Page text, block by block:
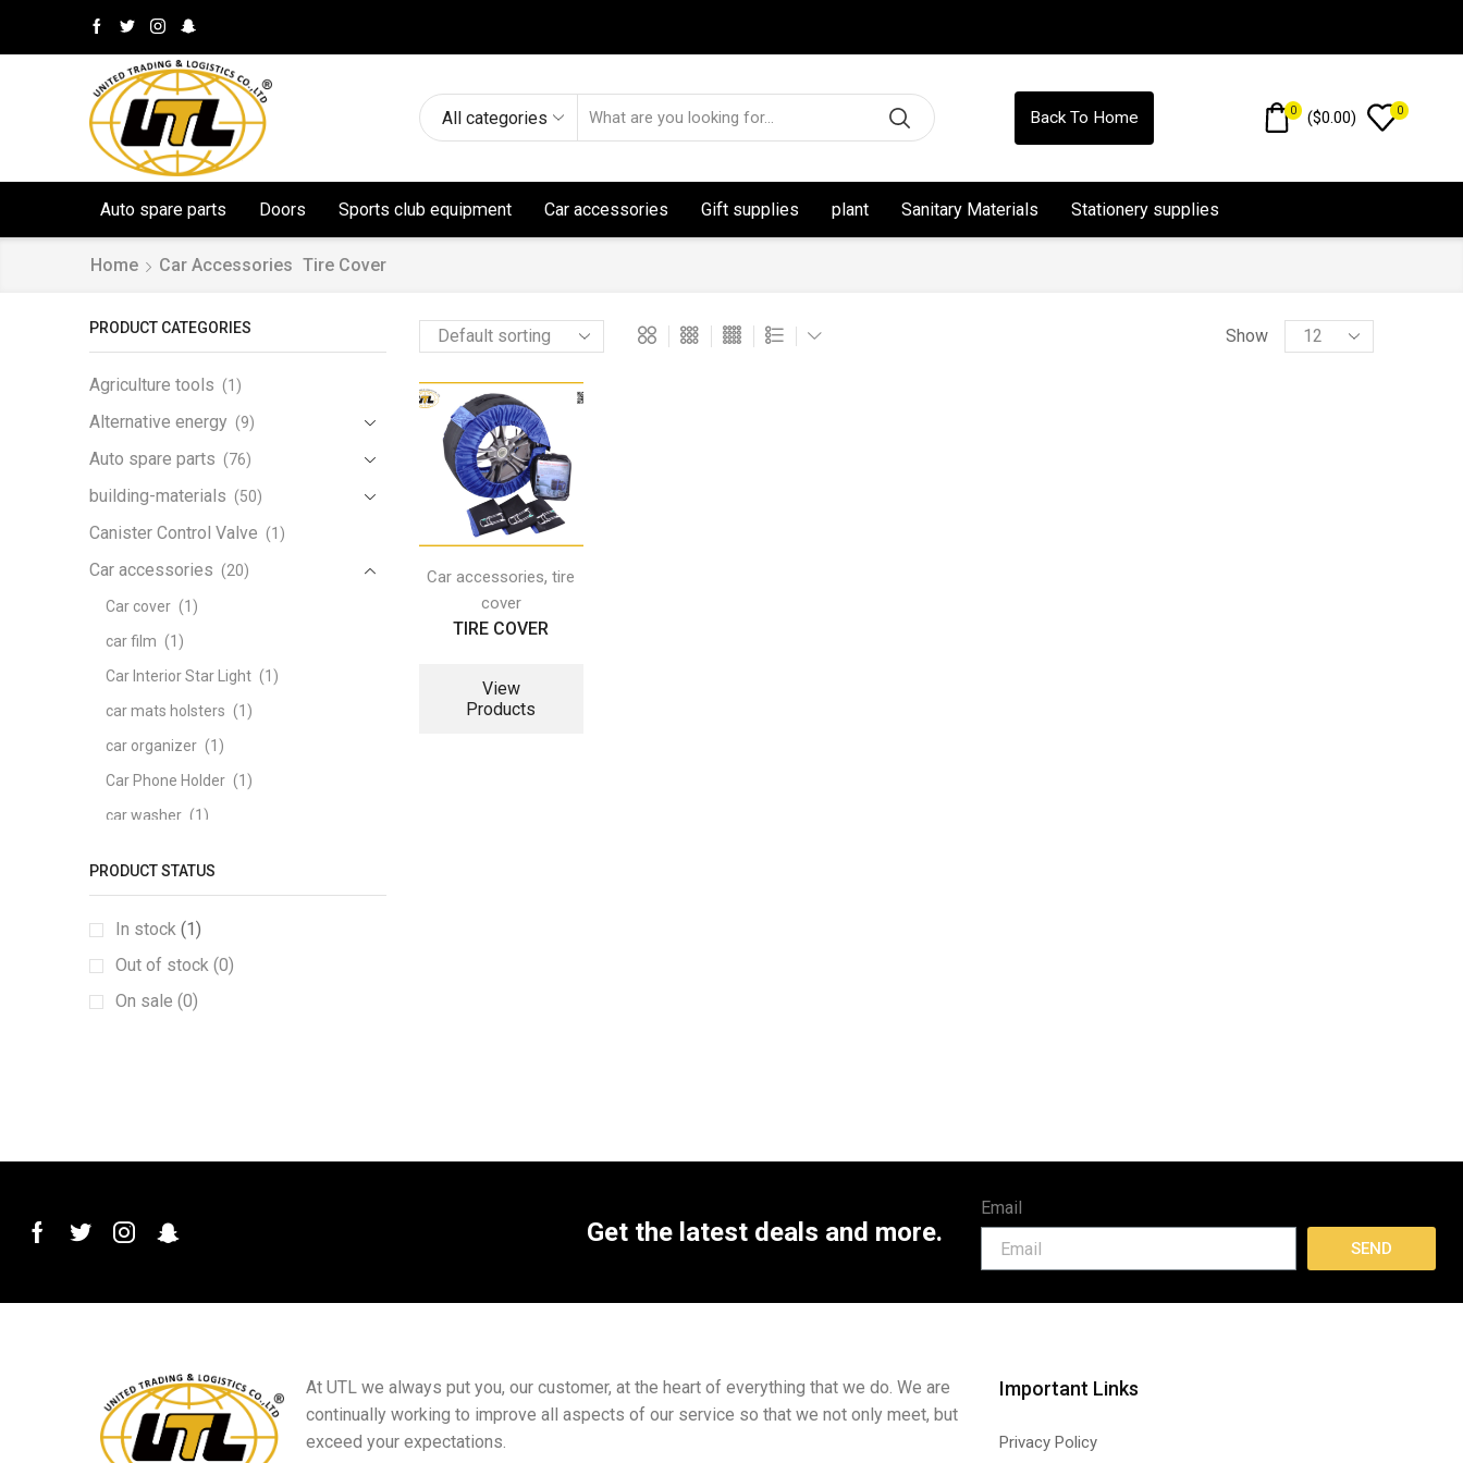
All categories Back To Home 0 ($0.00) 0
Auto spare parts Doors Sports club equipment Car accessories Gift supplies plant Sanitary Materials Stationery supplies
Home Car Accessories Tire Cover
Show
Car accessories,tire
cover
TIRE COVER
View
Products
PRODUCT CATEGORIES
Agriculture tools (1)
Alternative energy (9)
Auto spare parts (76)
building-materials (50)
Canister Control Valve (1)
Car accessories (20)
Car cover (1)
car film (1)
Car Interior Star Light (1)
car mats holsters (1)
car organizer (1)
Car Phone Holder (1)
car washer (1)
memory foam series
pattern tail box mat
Protective film
tire cover (1)
Windshield Wiper
Doors (14)
Gift supplies (7)
HVAC Refrigeration and Air
Conditioning Wrench
PRODUCT STATUS
In stock (1)
Out of stock (0)
On sale (0)
Get the latest deals and more.
Email
SEND
At UTL we always put you, our customer, at the heart of everything that we do. We are
continually working to improve all aspects of our service so that we not only meet, but
exceed your expectations.
Important Links
Privacy Policy